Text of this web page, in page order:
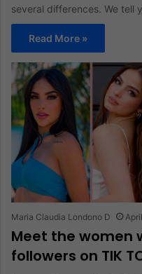
several differences. We tell
Read More »
Maria Claudia Londono D
Meet the women
followers on TIK